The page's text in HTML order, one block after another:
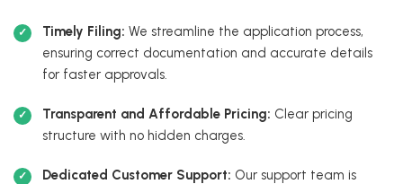
Timely Filing: We streamline the application process,
ensuring correct documentation and accurate details
for faster approvals.
Transparent and Affordable Pricing: Clear pricing
structure with no hidden charges.
Dedicated Customer Support: Our support team is